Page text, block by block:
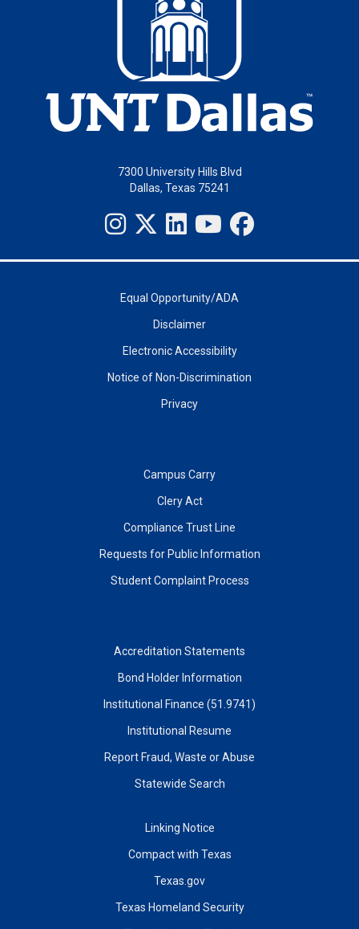
7300 University Hills Blvd
Dallas, Texas 75241
Equal Opportunity/ADA
Disclaimer
Electronic Accessibility
Notice of Non-Discrimination
Privacy
Campus Carry
Clery Act
Compliance Trust Line
Requests for Public Information
Student Complaint Process
Accreditation Statements
Bond Holder Information
Institutional Finance (51.9741)
Institutional Resume
Report Fraud, Waste or Abuse
Statewide Search
Linking Notice
Compact with Texas
Texas.gov
Texas Homeland Security